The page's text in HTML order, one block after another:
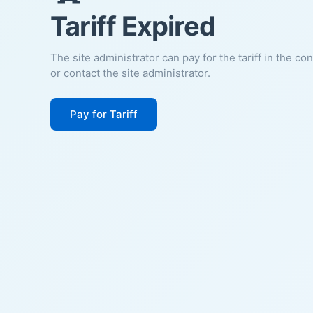
Tariff Expired
The site administrator can pay for the tariff in the
or contact the site administrator.
Pay for Tariff